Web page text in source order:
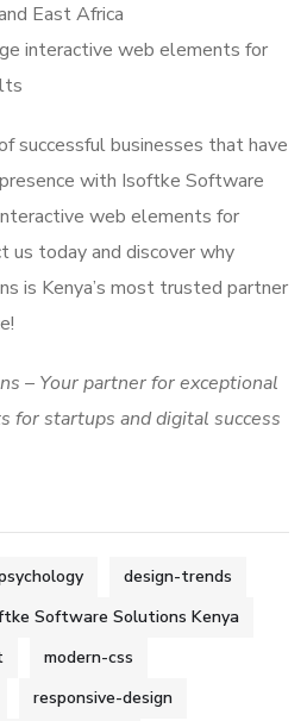
East Africa
interactive web elements for
successful businesses that have
with Isoftke Software
web elements for
us today and discover why
is Kenya’s most trusted partner
– Your partner for exceptional
for startups and digital success
design-trends
Software Solutions Kenya
modern-css
responsive-design